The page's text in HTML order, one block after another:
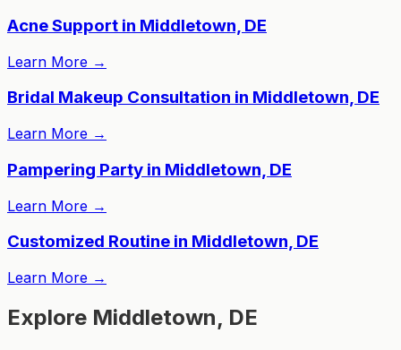
Acne Support in Middletown, DE
Learn More →
Bridal Makeup Consultation in Middletown, DE
Learn More →
Pampering Party in Middletown, DE
Learn More →
Customized Routine in Middletown, DE
Learn More →
Explore Middletown, DE